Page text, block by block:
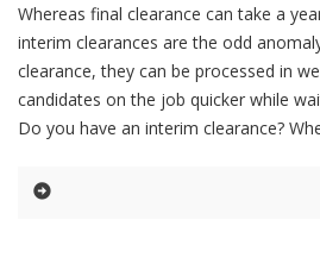
Whereas final clearance can take a
interim clearances are the odd
clearance, they can be processed in
candidates on the job quicker while
Do you have an interim clearance?